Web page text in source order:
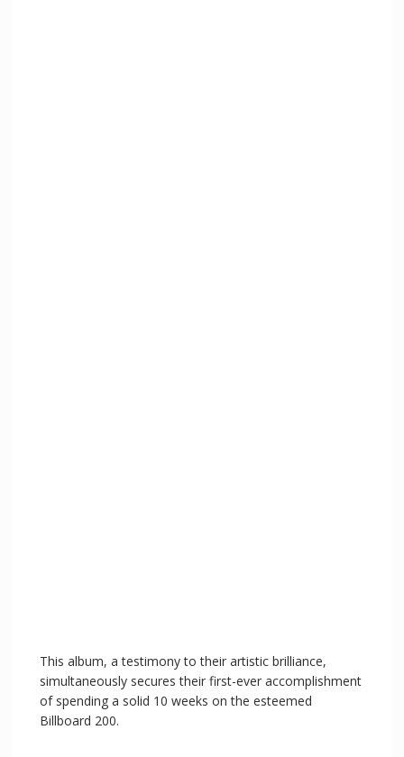
This album, a testimony to their artistic brilliance,
simultaneously secures their first-ever accomplishment
of spending a solid 10 weeks on the esteemed
Billboard 200.